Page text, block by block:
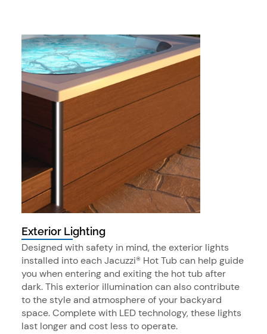
Exterior Lighting
Designed with safety in mind, the exterior lights
installed into each Jacuzzi® Hot Tub can help guide
you when entering and exiting the hot tub after
dark. This exterior illumination can also contribute
to the style and atmosphere of your backyard
space. Complete with LED technology, these lights
last longer and cost less to operate.